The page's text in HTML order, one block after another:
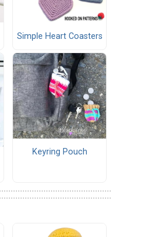
Simple Heart Coasters
Keyring Pouch